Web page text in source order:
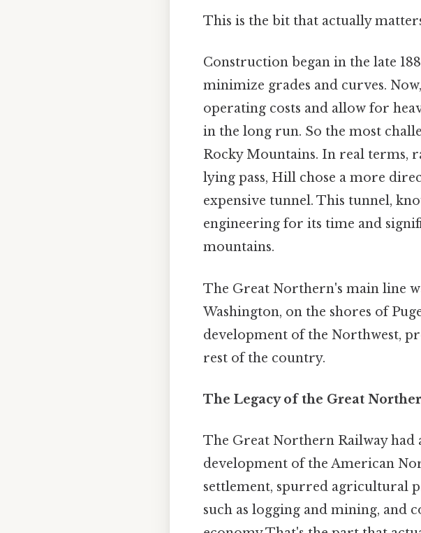
This is the bit that actually
Construction began in the late
minimize grades and curves.
operating costs and allow for
in the long run. So the most
Rocky Mountains. In real terms,
lying pass, Hill chose a more
expensive tunnel. This tunnel,
engineering for its time and
mountains.
The Great Northern's main line
Washington, on the shores of
development of the Northwest,
rest of the country.
The Legacy of the Great
The Great Northern Railway
development of the American
settlement, spurred agricultural
such as logging and mining, and